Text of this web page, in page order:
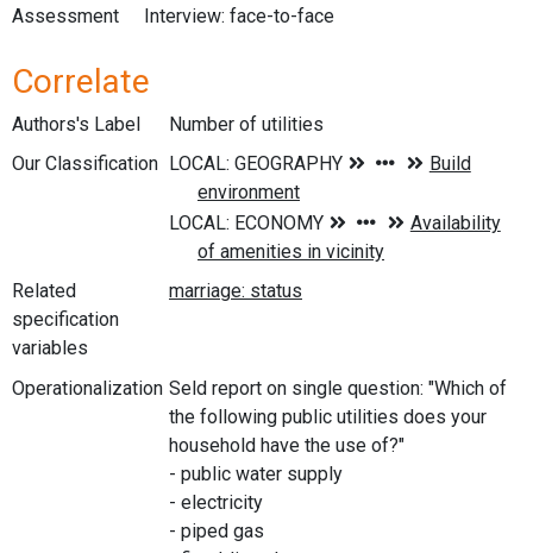
Assessment
Interview: face-to-face
Correlate
Authors's Label
Number of utilities
Our Classification
Related
specification
variables
Operationalization Seld report on single question: "Which of
the following public utilities does your
household have the use of?"
- public water supply
- electricity
- piped gas